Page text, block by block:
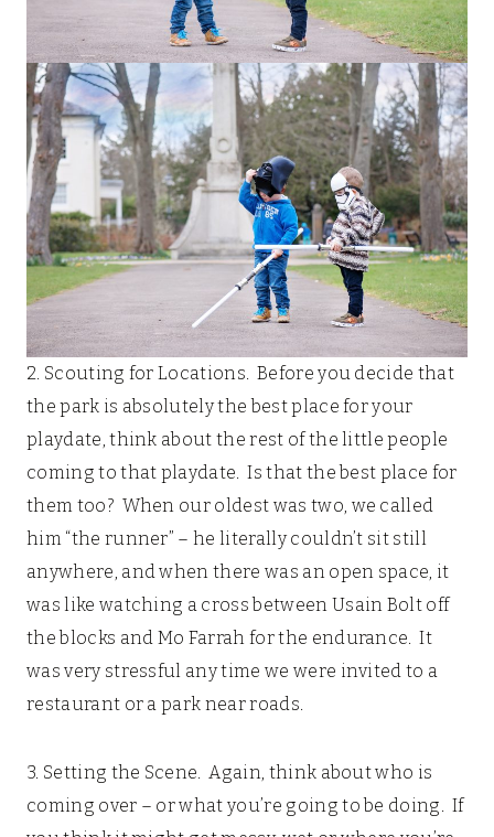
2. Scouting for Locations. Before you decide that
the park is absolutely the best place for your
playdate, think about the rest of the little people
coming to that playdate. Is that the best place for
them too? When our oldest was two, we called
him “the runner” – he literally couldn’t sit still
anywhere, and when there was an open space, it
was like watching a cross between Usain Bolt off
the blocks and Mo Farrah for the endurance. It
was very stressful any time we were invited to a
restaurant or a park near roads.
3. Setting the Scene. Again, think about who is
coming over – or what you’re going to be doing. If